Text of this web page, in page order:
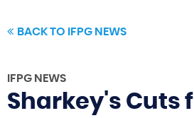
BACK TO IFPG NEWS
IFPG NEWS
Sharkey's Cuts